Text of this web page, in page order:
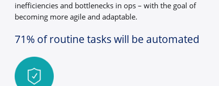
inefficiencies and bottlenecks in ops – with the goal of
becoming more agile and adaptable.
71% of routine tasks will be automated